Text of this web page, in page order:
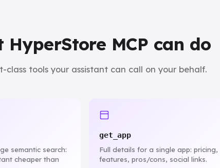
HyperStore MCP can do
class tools your assistant can call on your behalf.
semantic search:
cheaper than
get_app
Full details for a single app: pricing,
features, pros/cons, social links.